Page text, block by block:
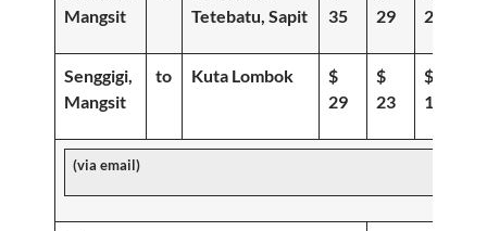
Mangsit
Tetebatu, Sapit
35
29
22
Senggigi,
Mangsit
to Kuta Lombok
$
29
$
23
$
19
(via email)